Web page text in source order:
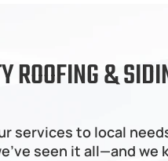
ROOFING &
services to local
seen it all—and